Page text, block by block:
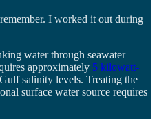
I worked it out during
water through seawater
approximately 5 kilowatt-
salinity levels. Treating the
surface water source requires